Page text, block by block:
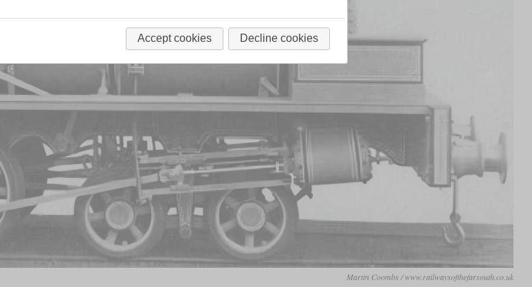
Martin Coombs / www.railwaysofthefarsouth.co.uk
Accept cookies Decline cookies